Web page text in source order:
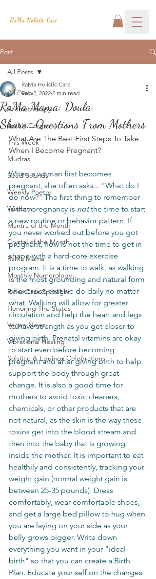
RaMa Holistic Care
Post
All Posts
Aromatherapy
Josh's Corner
This Week
Mudras
Seed Sounds
Weekly Poetry
Wisdom
Mantra of the Month
Crystal of the Month
RaMa Mama
Monthly Numerology
Elder Care Spotlight
Honoring The States
Vegan News
Vibrational Healing
Solstice & Equinox Celebrations
All Posts
RaMa Mama: Doula
Share...Questions From Mothers
RaMa Holistic Care
Feb 2, 2022 2 min read
What Are The Best First Steps To Take
When I Become Pregnant?
When a woman first becomes
pregnant, she often asks... "What do I
do now?" The first thing to remember
is that pregnancy is not the time to start
a new routine or behavior pattern. If
you never worked out before you got
pregnant, now is not the time to get in
shape with a hard-core exercise
program. It is a time to walk, as walking
is the most grounding and natural form
of exercise that we do daily no matter
what. Walking will allow for greater
circulation and help the heart and legs
to have strength as you get closer to
giving birth. Prenatal vitamins are okay
to start even before becoming
pregnant and after giving birth to help
support the body through great
change. It is also a good time for
mothers to avoid toxic cleaners,
chemicals, or other products that are
not natural, as the skin is the way these
toxins get into the blood stream and
then into the baby that is growing
inside the mother. It is important to eat
healthily and consistently, tracking your
weight gain (normal weight gain is
between 25-35 pounds). Dress
comfortably, wear comfortable shoes,
and get a large bed pillow to hug when
you are laying on your side as your
belly grows bigger. Write down
everything you want in your "ideal
birth" so that you can create a Birth
Plan. Educate your self on the changes